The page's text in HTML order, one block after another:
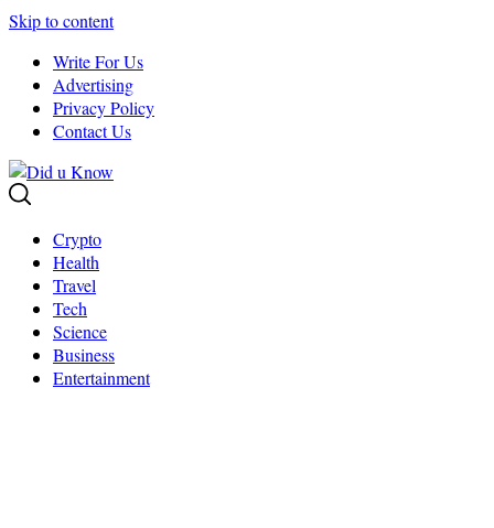
Skip to content
Write For Us
Advertising
Privacy Policy
Contact Us
Crypto
Health
Travel
Tech
Science
Business
Entertainment